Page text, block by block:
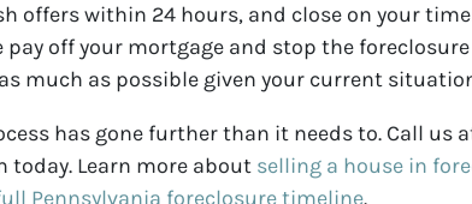
offers within 24 hours, and close on your
pay off your mortgage and stop the
much as possible given your current
has gone further than it needs to. Call us
today. Learn more about selling a house in
Pennsylvania foreclosure timeline.